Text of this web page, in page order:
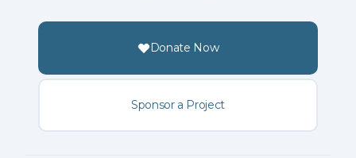
Donate Now
Sponsor a Project